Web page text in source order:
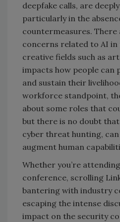
deepfake calls, are
particularly in the
countermeasures. There
concerns related to AI
creative fields such as
impacts how people
and sustain their
workforce standpoint,
about some roles that
but there is no doubt that
cyber threat hunting,
augment human
Whether you’re
conference, scrolling
bantering with industry
escaping the intense
impact on the security